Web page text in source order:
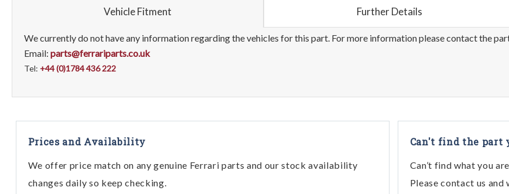
Vehicle Fitment Further Details
We currently do not have any information regarding the vehicles for this part. For more information please contact the
Email: parts@ferrariparts.co.uk
Tel: +44 (0)1784 436 222
Prices and Availability
We offer price match on any genuine Ferrari parts and our stock availability
changes daily so keep checking.
Can't find the part
Can’t find what you
Please contact us